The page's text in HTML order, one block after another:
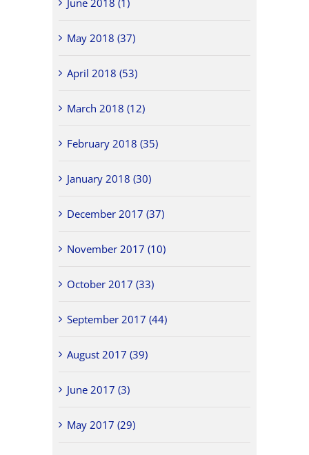
June 2018 (1)
May 2018 (37)
April 2018 (53)
March 2018 (12)
February 2018 (35)
January 2018 (30)
December 2017 (37)
November 2017 (10)
October 2017 (33)
September 2017 (44)
August 2017 (39)
June 2017 (3)
May 2017 (29)